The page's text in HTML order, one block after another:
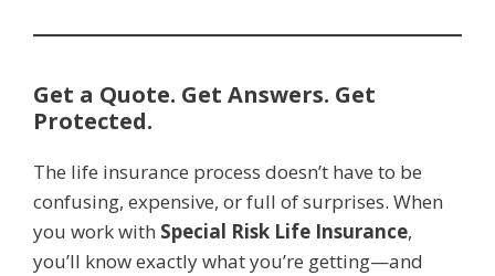
Get a Quote. Get Answers. Get
Protected.
The life insurance process doesn’t have to be
confusing, expensive, or full of surprises. When
you work with Special Risk Life Insurance,
you’ll know exactly what you’re getting—and